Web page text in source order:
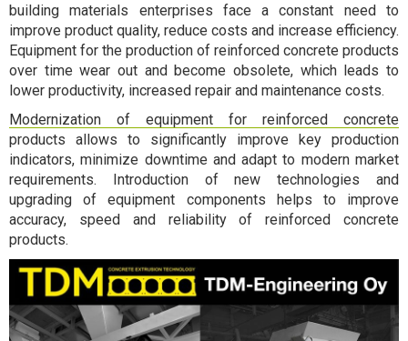
building materials enterprises face a constant need to
improve product quality, reduce costs and increase efficiency.
Equipment for the production of reinforced concrete products
over time wear out and become obsolete, which leads to
lower productivity, increased repair and maintenance costs.
Modernization of equipment for reinforced concrete
products allows to significantly improve key production
indicators, minimize downtime and adapt to modern market
requirements. Introduction of new technologies and
upgrading of equipment components helps to improve
accuracy, speed and reliability of reinforced concrete
products.